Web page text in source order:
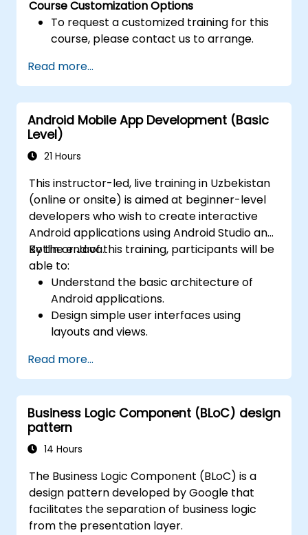
Course Customization Options
To request a customized training for this
course, please contact us to arrange.
Read more...
Android Mobile App Development (Basic
Level)
21 Hours
This instructor-led, live training in Uzbekistan
(online or onsite) is aimed at beginner-level
developers who wish to create interactive
Android applications using Android Studio and
Kotlin or Java.
By the end of this training, participants will be
able to:
Understand the basic architecture of
Android applications.
Design simple user interfaces using
layouts and views.
between screens.
Build a working mobile app incrementally
throughout the course.
Read more...
Business Logic Component (BLoC) design
pattern
14 Hours
The Business Logic Component (BLoC) is a
design pattern developed by Google that
facilitates the separation of business logic
from the presentation layer.